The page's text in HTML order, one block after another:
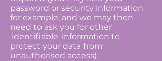
password or security information
for example, and we may then
need to ask you for other
'identifiable' information to
protect your data from
unauthorised access).